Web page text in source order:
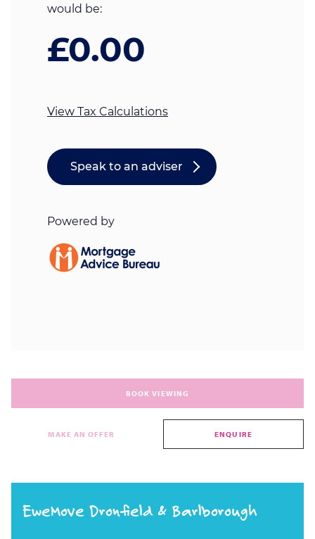
BOOK VIEWING
MAKE AN OFFER ENQUIRE
EweMove Dronfield & Barlborough